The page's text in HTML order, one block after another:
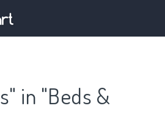
in "Beds &